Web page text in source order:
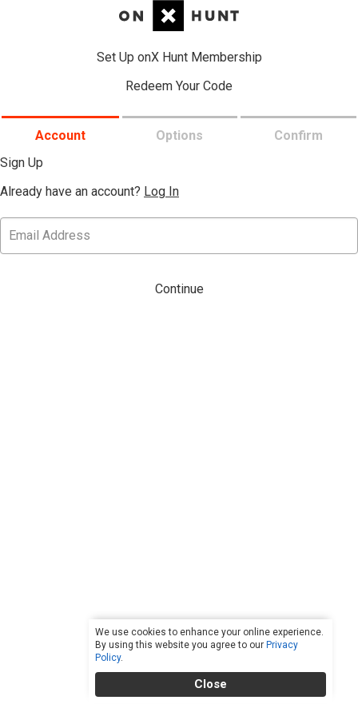
We use cookies to enhance your online experience.
By using this website you agree to our Privacy
Policy.
Close
Set Up onX Hunt Membership
Redeem Your Code
Account Options
Confirm
Sign Up
Already have an account? Log In
Continue